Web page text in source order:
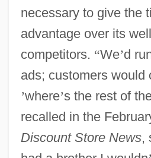
necessary to give the
advantage over its
competitors. “We’d
ads; customers would
’where’s the rest of
recalled in the
Discount Store News,